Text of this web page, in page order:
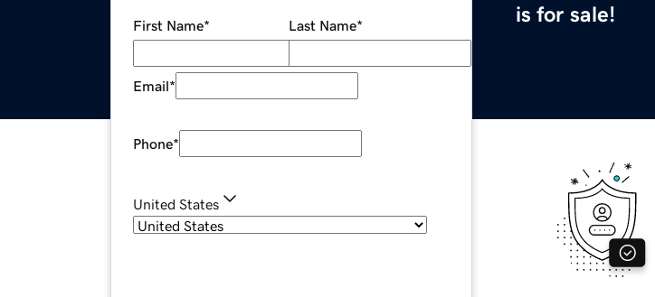
is for sale!
First Name* Last Name*
Email*
Phone*
United States